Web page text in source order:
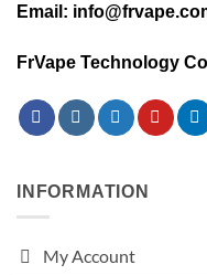
Email:
FrVape Technology
INFORMATION
My Account